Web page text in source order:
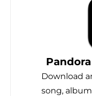
Download
song,